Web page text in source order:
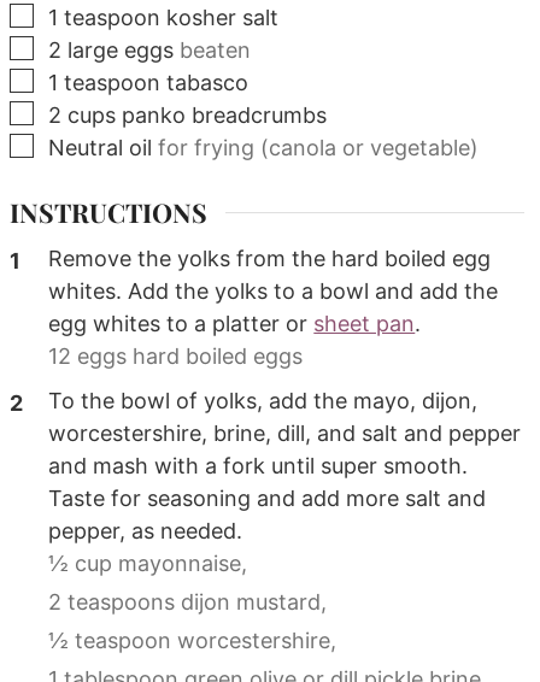
▢
1 teaspoon kosher salt
▢
2 large eggs beaten
▢
1 teaspoon tabasco
▢
2 cups panko breadcrumbs
▢
Neutral oil for frying (canola or vegetable)
INSTRUCTIONS
Remove the yolks from the hard boiled egg
whites. Add the yolks to a bowl and add the
egg whites to a platter or sheet pan.
12 eggs hard boiled eggs
To the bowl of yolks, add the mayo, dijon,
worcestershire, brine, dill, and salt and pepper
and mash with a fork until super smooth.
Taste for seasoning and add more salt and
pepper, as needed.
½ cup mayonnaise,
2 teaspoons dijon mustard,
½ teaspoon worcestershire,